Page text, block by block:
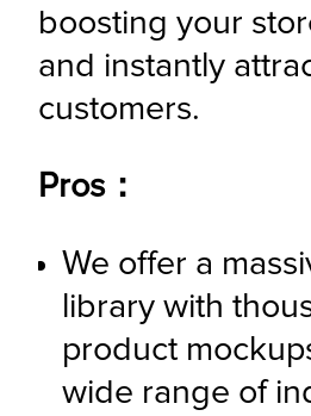
boosting your
and instantly
customers.
Pros：
We offer a
library with
product
wide range of